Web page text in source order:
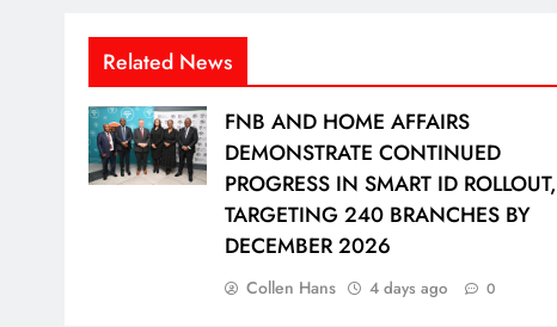
Related News
FNB AND HOME AFFAIRS
DEMONSTRATE CONTINUED
PROGRESS IN SMART ID ROLLOUT,
TARGETING 240 BRANCHES BY
DECEMBER 2026
Collen Hans 4 days ago 0